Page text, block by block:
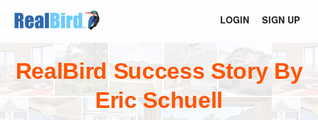
LOGIN SIGN UP
RealBird Success Story By
Eric Schuell